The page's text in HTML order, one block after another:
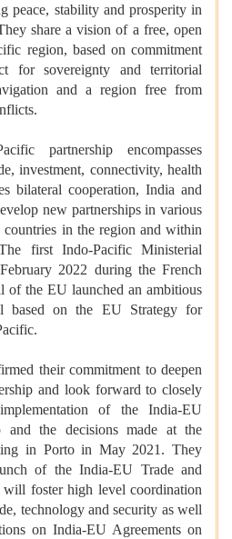
peace, stability and prosperity in
share a vision of a free, open
region, based on commitment
for sovereignty and territorial
and a region free from
partnership encompasses
investment, connectivity, health
bilateral cooperation, India and
new partnerships in various
in the region and within
first Indo-Pacific Ministerial
2022 during the French
of the EU launched an ambitious
based on the EU Strategy for
their commitment to deepen
and look forward to closely
of the India-EU
and the decisions made at the
in Porto in May 2021. They
of the India-EU Trade and
foster high level coordination
technology and security as well
on India-EU Agreements on